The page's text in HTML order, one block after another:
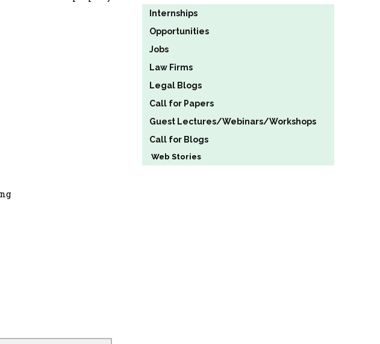
Internships
Opportunities
Jobs
Law Firms
Legal Blogs
Call for Papers
Guest Lectures/Webinars/Workshops
Call for Blogs
Web Stories